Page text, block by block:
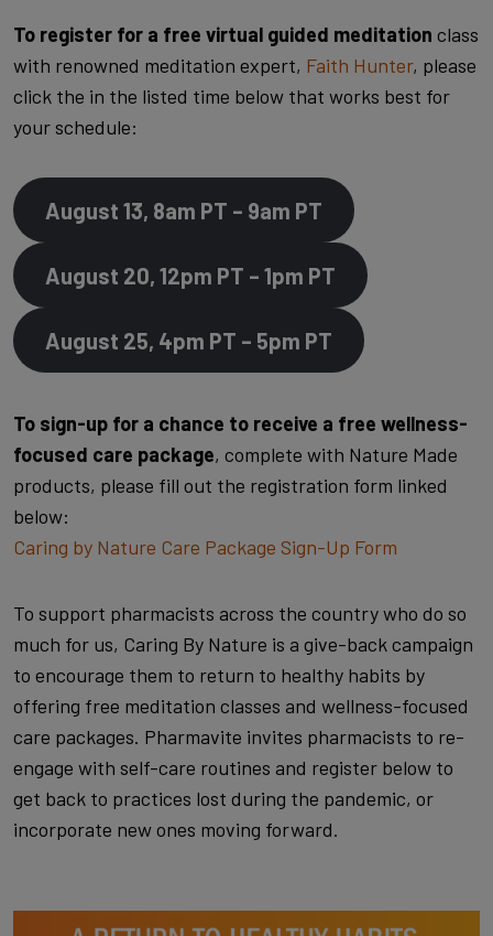
To register for a free virtual guided meditation class
with renowned meditation expert, Faith Hunter, please
click the in the listed time below that works best for
your schedule:
August 13, 8am PT – 9am PT
August 20, 12pm PT – 1pm PT
August 25, 4pm PT – 5pm PT
To sign-up for a chance to receive a free wellness-
focused care package, complete with Nature Made
products, please fill out the registration form linked
below:
Caring by Nature Care Package Sign-Up Form
To support pharmacists across the country who do so
much for us, Caring By Nature is a give-back campaign
to encourage them to return to healthy habits by
offering free meditation classes and wellness-focused
care packages. Pharmavite invites pharmacists to re-
engage with self-care routines and register below to
get back to practices lost during the pandemic, or
incorporate new ones moving forward.